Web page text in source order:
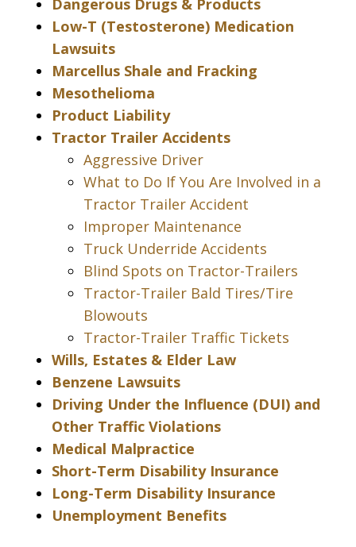
Dangerous Drugs & Products
Low-T (Testosterone) Medication
Lawsuits
Marcellus Shale and Fracking
Mesothelioma
Product Liability
Tractor Trailer Accidents
Aggressive Driver
What to Do If You Are Involved in a
Tractor Trailer Accident
Improper Maintenance
Truck Underride Accidents
Blind Spots on Tractor-Trailers
Tractor-Trailer Bald Tires/Tire
Blowouts
Tractor-Trailer Traffic Tickets
Wills, Estates & Elder Law
Benzene Lawsuits
Driving Under the Influence (DUI) and
Other Traffic Violations
Medical Malpractice
Short-Term Disability Insurance
Long-Term Disability Insurance
Unemployment Benefits